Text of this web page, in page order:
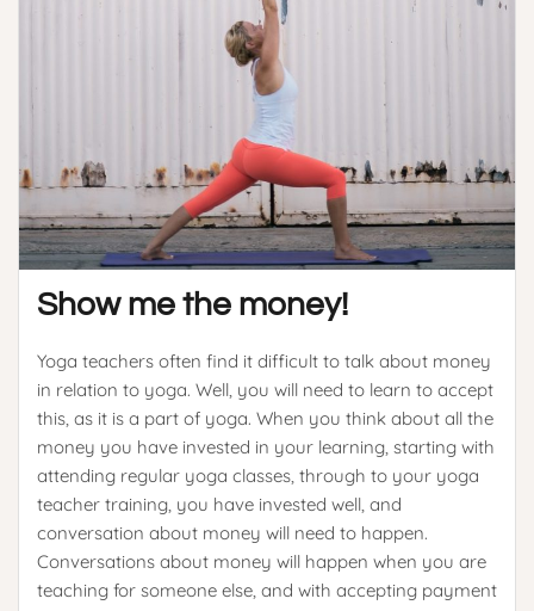
Show me the money!
Yoga teachers often find it difficult to talk about money
in relation to yoga. Well, you will need to learn to accept
this, as it is a part of yoga. When you think about all the
money you have invested in your learning, starting with
attending regular yoga classes, through to your yoga
teacher training, you have invested well, and
conversation about money will need to happen.
Conversations about money will happen when you are
teaching for someone else, and with accepting payment